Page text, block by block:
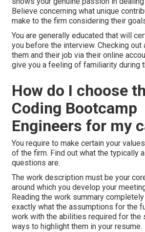
Believe concerning what unique
make to the firm considering their
You are generally educated that will
you before the interview. Checking
them and their job via their online
give you a feeling of familiarity during
How do I choose
Coding Bootcamp
Engineers for my
You require to make certain your
of the firm. Find out what the typically
questions are.
The work description must be your
around which you develop your
Reading the work summary
exactly what the assumptions for the
work with the abilities required for the
ways to highlight them in your resume.